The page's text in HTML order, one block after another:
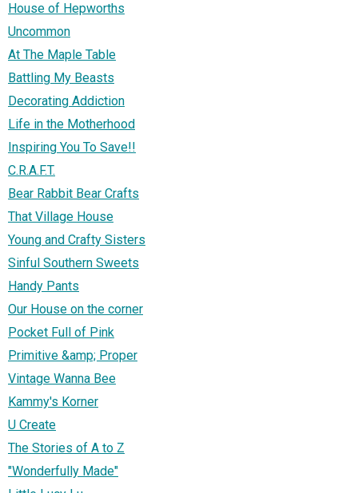
House of Hepworths
Uncommon
At The Maple Table
Battling My Beasts
Decorating Addiction
Life in the Motherhood
Inspiring You To Save!!
C.R.A.F.T.
Bear Rabbit Bear Crafts
That Village House
Young and Crafty Sisters
Sinful Southern Sweets
Handy Pants
Our House on the corner
Pocket Full of Pink
Primitive &amp; Proper
Vintage Wanna Bee
Kammy's Korner
U Create
The Stories of A to Z
"Wonderfully Made"